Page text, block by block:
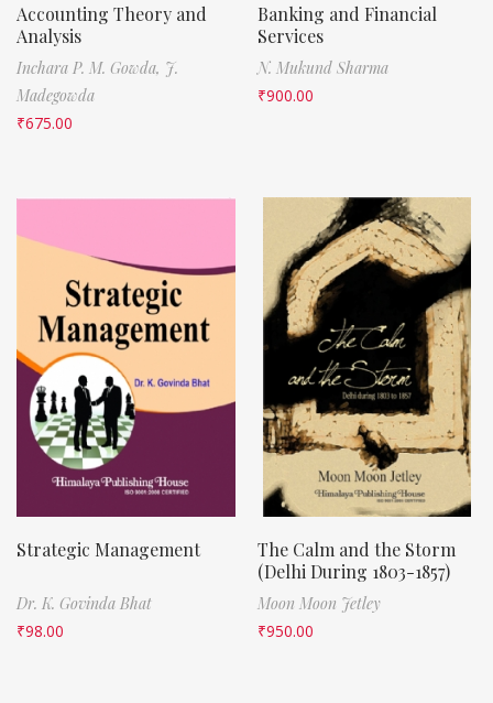
Accounting Theory and
Analysis
Inchara P. M. Gowda, J.
Madegowda
₹675.00
Banking and Financial
Services
N. Mukund Sharma
₹900.00
Strategic Management
Dr. K. Govinda Bhat
₹98.00
The Calm and the Storm
(Delhi During 1803-1857)
Moon Moon Jetley
₹950.00